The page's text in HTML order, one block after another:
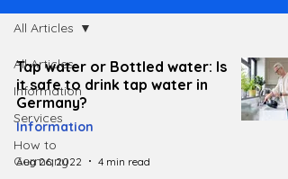
All Articles
Information
Services
How to
Germany
All Articles
Tap water or Bottled water: Is
it safe to drink tap water in
Germany?
Information
Aug 26, 2022 4 min read